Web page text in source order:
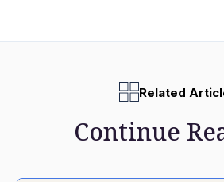
Related
Continue